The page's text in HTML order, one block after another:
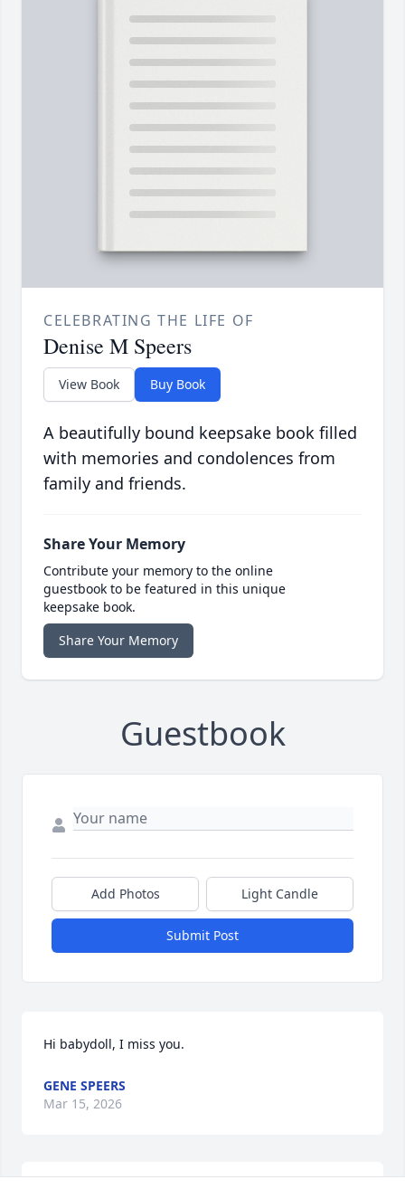
CELEBRATING THE LIFE OF
Denise M Speers
View Book Buy Book
A beautifully bound keepsake book filled
with memories and condolences from
family and friends.
Share Your Memory
Contribute your memory to the online
guestbook to be featured in this unique
keepsake book.
Share Your Memory
Guestbook
Add Photos Light Candle
Submit Post
Hi babydoll, I miss you.
GENE SPEERS
Mar 15, 2026